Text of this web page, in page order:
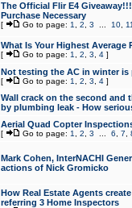
The Official Flir E4
Purchase Necessary
[ Go to page: 1 2 3 10,
What Is Your Highest Average
[ Go to page: 1 2 3 4]
Not testing the AC in winter
[ Go to page: 1 2 3 4]
Wall crack on the second and
by plumbing leak - How
Aerial Quad Copter
[ Go to page: 1 2 3 6 7
Mark Cohen, InterNACHI
actions of Nick Gromicko
How Real Estate Agents
referring 3 Home Inspectors